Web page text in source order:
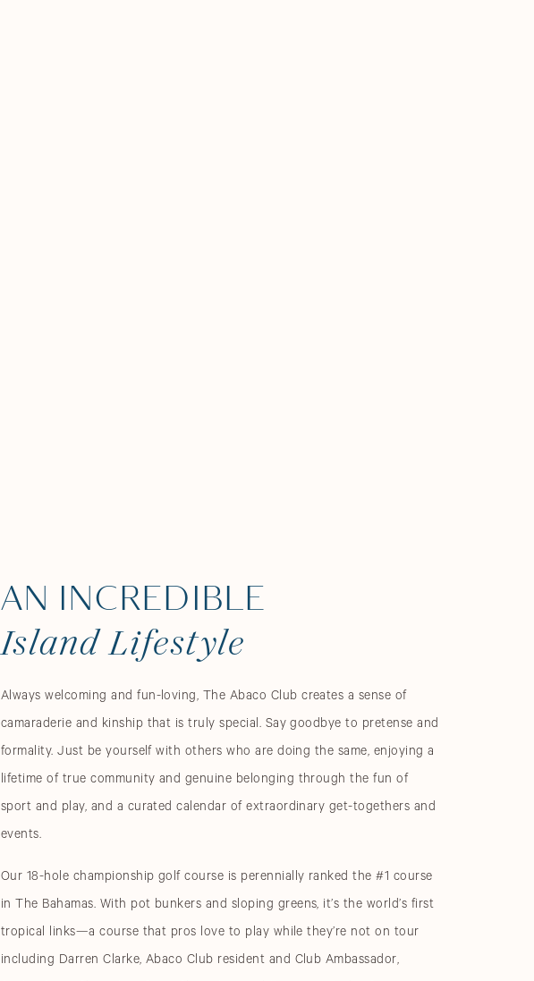
AN INCREDIBLE
Island Lifestyle
Always welcoming and fun-loving, The Abaco Club creates a sense of
camaraderie and kinship that is truly special. Say goodbye to pretense and
formality. Just be yourself with others who are doing the same, enjoying a
lifetime of true community and genuine belonging through the fun of
sport and play, and a curated calendar of extraordinary get-togethers and
events.
Our 18-hole championship golf course is perennially ranked the #1 course
in The Bahamas. With pot bunkers and sloping greens, it’s the world’s first
tropical links—a course that pros love to play while they’re not on tour
including Darren Clarke, Abaco Club resident and Club Ambassador,